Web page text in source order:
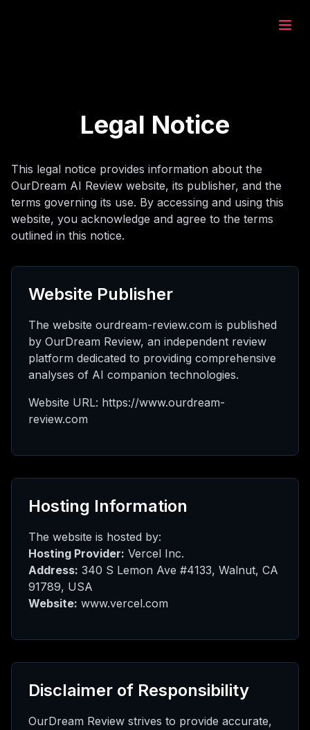
Legal Notice
This legal notice provides information about the
OurDream AI Review website, its publisher, and the
terms governing its use. By accessing and using this
website, you acknowledge and agree to the terms
outlined in this notice.
Website Publisher
The website ourdream-review.com is published
by OurDream Review, an independent review
platform dedicated to providing comprehensive
analyses of AI companion technologies.
Website URL: https://www.ourdream-
review.com
Hosting Information
The website is hosted by:
Hosting Provider: Vercel Inc.
Address: 340 S Lemon Ave #4133, Walnut, CA
91789, USA
Website: www.vercel.com
Disclaimer of Responsibility
OurDream Review strives to provide accurate,